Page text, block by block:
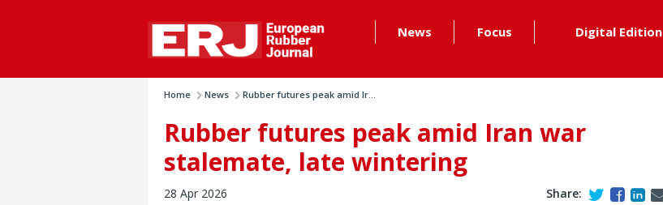
News Focus Digital Edition
Home News Rubber futures peak amid Ir...
Rubber futures peak amid Iran war
stalemate, late wintering
28 Apr 2026 Share: